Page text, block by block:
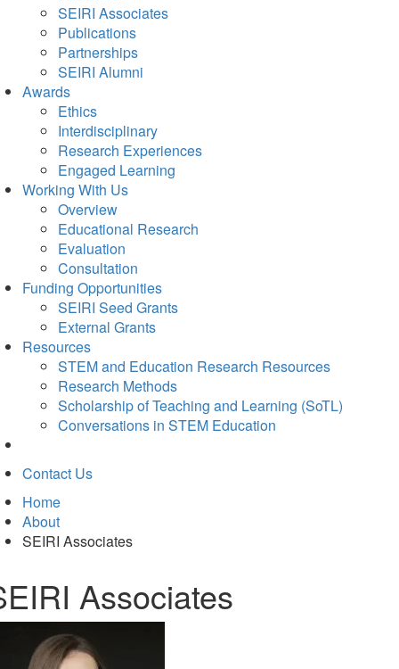
SEIRI Associates
Publications
Partnerships
SEIRI Alumni
Awards
Ethics
Interdisciplinary
Research Experiences
Engaged Learning
Working With Us
Overview
Educational Research
Evaluation
Consultation
Funding Opportunities
SEIRI Seed Grants
External Grants
Resources
STEM and Education Research Resources
Research Methods
Scholarship of Teaching and Learning (SoTL)
Conversations in STEM Education
Contact Us
Home
About
SEIRI Associates
Associates